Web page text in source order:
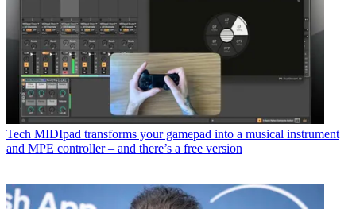
Tech MIDIpad transforms your gamepad into a musical instrument
and MPE controller – and there’s a free version